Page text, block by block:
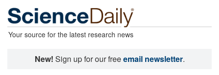
Your source for the latest research news
New! Sign up for our freeemail newsletter.